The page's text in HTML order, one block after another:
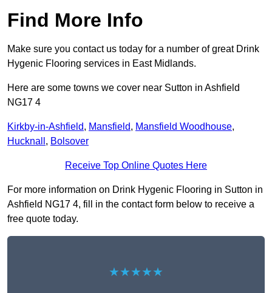
Find More Info
Make sure you contact us today for a number of great Drink
Hygenic Flooring services in East Midlands.
Here are some towns we cover near Sutton in Ashfield
NG17 4
Kirkby-in-Ashfield, Mansfield, Mansfield Woodhouse,
Hucknall , Bolsover
Receive Top Online Quotes Here
For more information on Drink Hygenic Flooring in Sutton in
Ashfield NG17 4, fill in the contact form below to receive a
free quote today.
★★★★★